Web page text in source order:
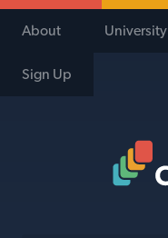
About University
Sign Up